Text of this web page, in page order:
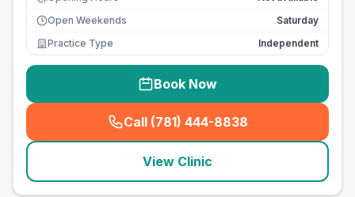
Open Weekends
Saturday
Practice Type
Independent
Book Now
Call (781) 444-8838
( seo_lab_card_freephone
View Clinic